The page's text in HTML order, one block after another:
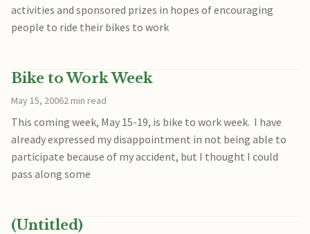
activities and sponsored prizes in hopes of encouraging
people to ride their bikes to work
Bike to Work Week
May 15, 20062 min read
This coming week, May 15-19, is bike to work week. I have
already expressed my disappointment in not being able to
participate because of my accident, but I thought I could
pass along some
(Untitled)